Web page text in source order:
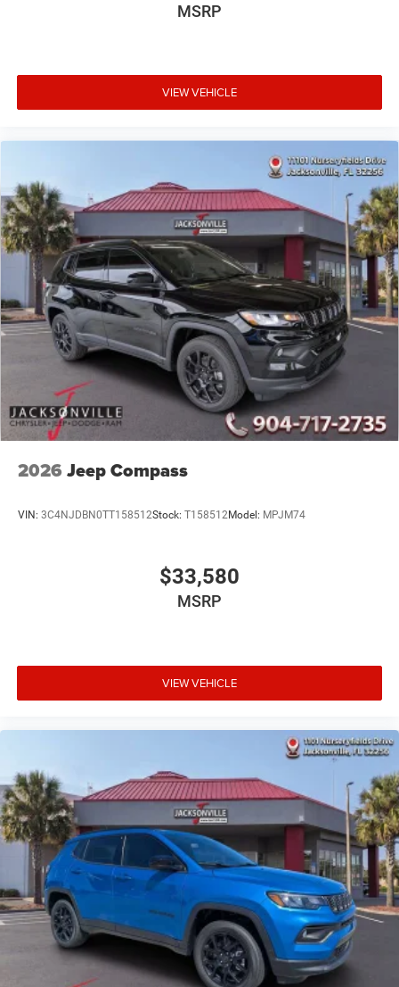
MSRP
VIEW VEHICLE
2026 Jeep Compass
VIN: 3C4NJDBN0TT158512Stock: T158512Model: MPJM74
$33,580
MSRP
VIEW VEHICLE